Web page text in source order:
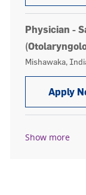
Physician -
Location
Mishawaka,
Apply
Show more